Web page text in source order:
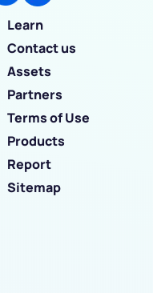
Learn
Contact us
Assets
Partners
Terms of Use
Products
Report
Sitemap